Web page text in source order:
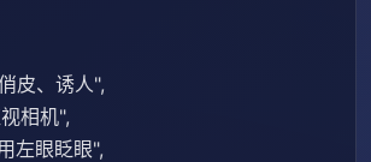
皮、诱人",
相机",
左眼眨眼",